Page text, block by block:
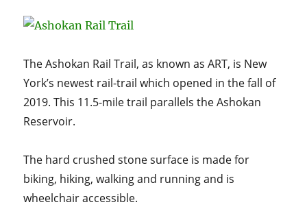
The Ashokan Rail Trail, as known as ART, is New
York’s newest rail-trail which opened in the fall of
2019. This 11.5-mile trail parallels the Ashokan
Reservoir.
The hard crushed stone surface is made for
biking, hiking, walking and running and is
wheelchair accessible.